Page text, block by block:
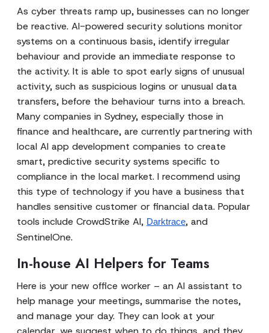
As cyber threats ramp up, businesses can no longer
be reactive. AI-powered security solutions monitor
systems on a continuous basis, identify irregular
behaviour and provide an immediate response to
the activity. It is able to spot early signs of unusual
activity, such as suspicious logins or unusual data
transfers, before the behaviour turns into a breach.
Many companies in Sydney, especially those in
finance and healthcare, are currently partnering with
local AI app development companies to create
smart, predictive security systems specific to
compliance in the local market. I recommend using
this type of technology if you have a business that
handles sensitive customer or financial data. Popular
tools include CrowdStrike AI, Darktrace, and
SentinelOne.
In-house AI Helpers for Teams
Here is your new office worker – an AI assistant to
help manage your meetings, summarise the notes,
and manage your day. They can look at your